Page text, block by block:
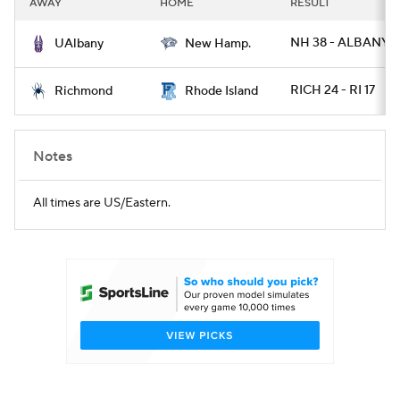
College Football Betting Players
College Shop StubHub
AWAY HOME RESULT
UAlbany New Hamp. NH 38 - ALBANY
Richmond Rhode Island RICH 24 - RI 17
Notes
All times are US/Eastern.